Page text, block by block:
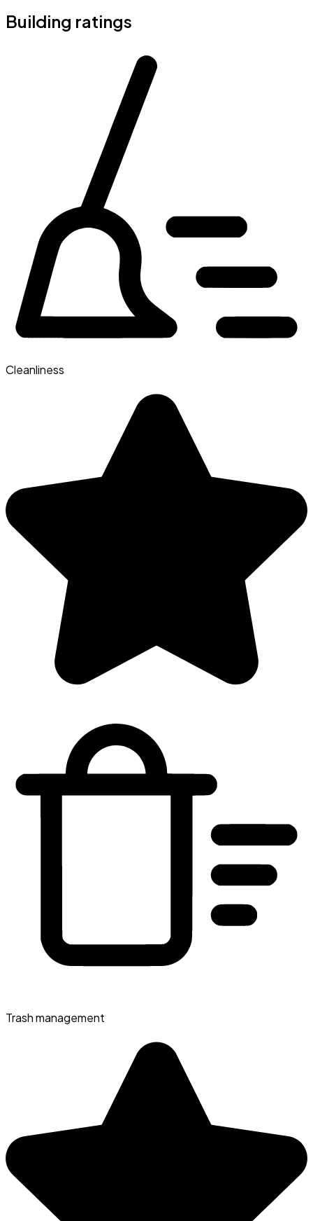
Building ratings
Cleanliness
Trash management